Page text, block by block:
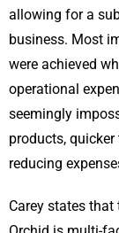
allowing for a
business. Most
were achieved
operational
seemingly
products,
reducing
Carey states